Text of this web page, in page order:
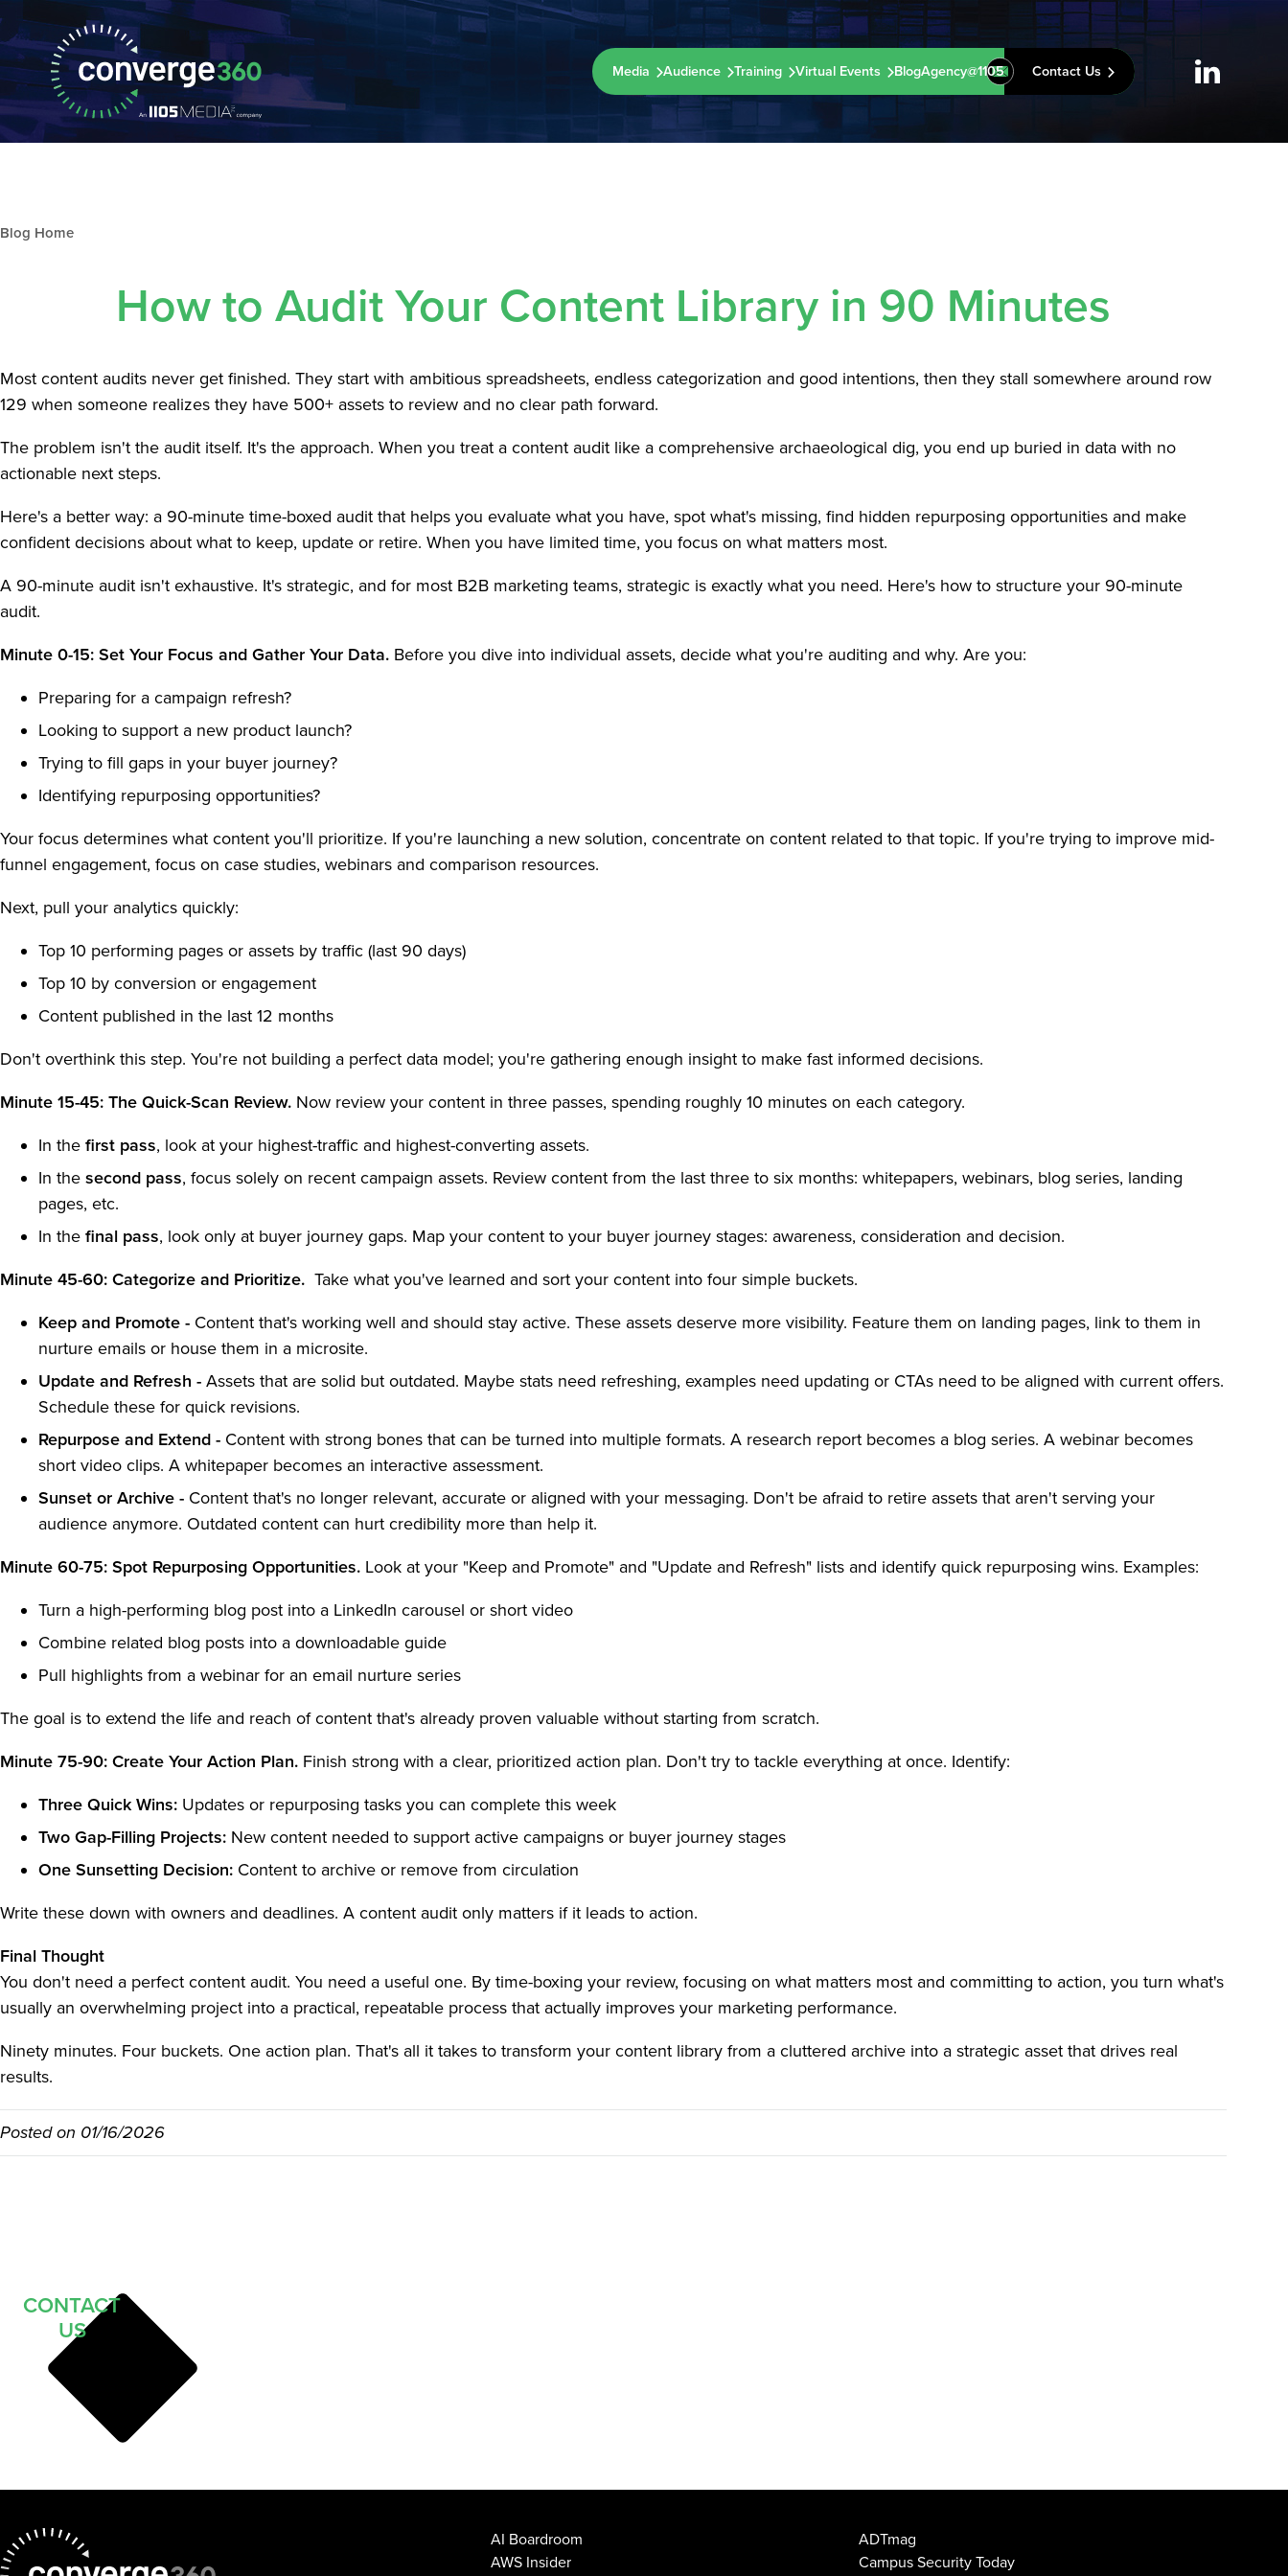
Media Audience Training Virtual Events BlogAgency@1105 Contact Us
How to Audit Your Content Library in 90 Minutes
Most content audits never get finished. They start with ambitious spreadsheets, endless categorization and good intentions, then they stall somewhere around row
129 when someone realizes they have 500+ assets to review and no clear path forward.
The problem isn't the audit itself. It's the approach. When you treat a content audit like a comprehensive archaeological dig, you end up buried in data with no
actionable next steps.
Here's a better way: a 90-minute time-boxed audit that helps you evaluate what you have, spot what's missing, find hidden repurposing opportunities and make
confident decisions about what to keep, update or retire. When you have limited time, you focus on what matters most.
A 90-minute audit isn't exhaustive. It's strategic, and for most B2B marketing teams, strategic is exactly what you need. Here's how to structure your 90-minute
audit.
Minute 0-15: Set Your Focus and Gather Your Data. Before you dive into individual assets, decide what you're auditing and why. Are you:
Preparing for a campaign refresh?
Looking to support a new product launch?
Trying to fill gaps in your buyer journey?
Identifying repurposing opportunities?
Your focus determines what content you'll prioritize. If you're launching a new solution, concentrate on content related to that topic. If you're trying to improve mid-
funnel engagement, focus on case studies, webinars and comparison resources.
Next, pull your analytics quickly:
Top 10 performing pages or assets by traffic (last 90 days)
Top 10 by conversion or engagement
Content published in the last 12 months
Don't overthink this step. You're not building a perfect data model; you're gathering enough insight to make fast informed decisions.
Minute 15-45: The Quick-Scan Review. Now review your content in three passes, spending roughly 10 minutes on each category.
In the first pass, look at your highest-traffic and highest-converting assets.
In the second pass, focus solely on recent campaign assets. Review content from the last three to six months: whitepapers, webinars, blog series, landing
pages, etc.
In the final pass, look only at buyer journey gaps. Map your content to your buyer journey stages: awareness, consideration and decision.
Minute 45-60: Categorize and Prioritize. Take what you've learned and sort your content into four simple buckets.
Keep and Promote - Content that's working well and should stay active. These assets deserve more visibility. Feature them on landing pages, link to them in
nurture emails or house them in a microsite.
Update and Refresh - Assets that are solid but outdated. Maybe stats need refreshing, examples need updating or CTAs need to be aligned with current offers.
Schedule these for quick revisions.
Repurpose and Extend - Content with strong bones that can be turned into multiple formats. A research report becomes a blog series. A webinar becomes
short video clips. A whitepaper becomes an interactive assessment.
Sunset or Archive - Content that's no longer relevant, accurate or aligned with your messaging. Don't be afraid to retire assets that aren't serving your
audience anymore. Outdated content can hurt credibility more than help it.
Minute 60-75: Spot Repurposing Opportunities. Look at your "Keep and Promote" and "Update and Refresh" lists and identify quick repurposing wins. Examples:
Turn a high-performing blog post into a LinkedIn carousel or short video
Combine related blog posts into a downloadable guide
Pull highlights from a webinar for an email nurture series
The goal is to extend the life and reach of content that's already proven valuable without starting from scratch.
Minute 75-90: Create Your Action Plan. Finish strong with a clear, prioritized action plan. Don't try to tackle everything at once. Identify:
Three Quick Wins: Updates or repurposing tasks you can complete this week
Two Gap-Filling Projects: New content needed to support active campaigns or buyer journey stages
One Sunsetting Decision: Content to archive or remove from circulation
Write these down with owners and deadlines. A content audit only matters if it leads to action.
Final Thought
You don't need a perfect content audit. You need a useful one. By time-boxing your review, focusing on what matters most and committing to action, you turn what's
usually an overwhelming project into a practical, repeatable process that actually improves your marketing performance.
Ninety minutes. Four buckets. One action plan. That's all it takes to transform your content library from a cluttered archive into a strategic asset that drives real
results.
Posted on 01/16/2026
CONTACT
US
AI Boardroom
ADTmag
AWS Insider
Campus Security Today